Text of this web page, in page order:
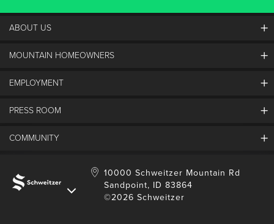
ABOUT US
Schweitzer's Master Plan
Partners
Contact Us
MOUNTAIN HOMEOWNERS
Mountain Utility Company
SMP Development
EMPLOYMENT
Job Openings
Schweitzer Employment
PRESS ROOM
Media Center
COMMUNITY
Donation Requests
10000 Schweitzer Mountain Rd
Sandpoint, ID 83864
©2026 Schweitzer